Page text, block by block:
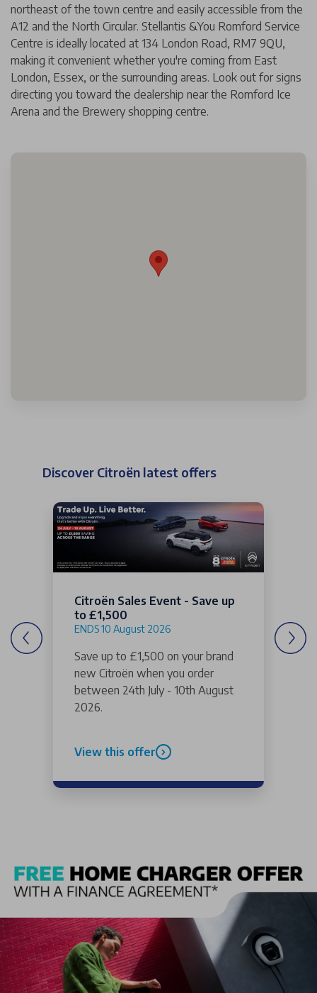
northeast of the town centre and easily accessible from the
A12 and the North Circular. Stellantis &You Romford Service
Centre is ideally located at 134 London Road, RM7 9QU,
making it convenient whether you're coming from East
London, Essex, or the surrounding areas. Look out for signs
directing you toward the dealership near the Romford Ice
Arena and the Brewery shopping centre.
Discover Citroën latest offers
Citroën Sales Event - Save up
to £1,500
ENDS 10 August 2026
Save up to £1,500 on your brand
new Citroën when you order
between 24th July - 10th August
2026.
View this offer